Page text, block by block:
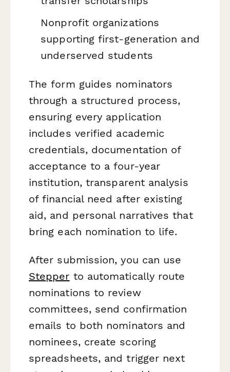
Nonprofit organizations
supporting first-generation and
underserved students
The form guides nominators
through a structured process,
ensuring every application
includes verified academic
credentials, documentation of
acceptance to a four-year
institution, transparent analysis
of financial need after existing
aid, and personal narratives that
bring each nomination to life.
After submission, you can use
Stepper to automatically route
nominations to review
committees, send confirmation
emails to both nominators and
nominees, create scoring
spreadsheets, and trigger next